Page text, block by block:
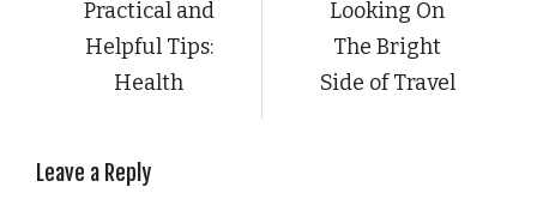
Practical and
Helpful Tips:
Health
Looking On
The Bright
Side of Travel
Leave a Reply